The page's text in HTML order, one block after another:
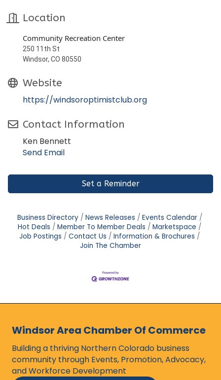
Location
Community Recreation Center
250 11th St
Windsor, CO 80550
Website
https://windsoroptimistclub.org
Contact Information
Ken Bennett
Send Email
Set a Reminder
Business Directory News Releases
Events Calendar
Hot Deals
Member To Member Deals
Marketspace
Job Postings
Contact Us
Information & Brochures
Join The Chamber
Windsor Area Chamber Of Commerce
Building a thriving Northern Colorado business
community through Events, Promotion, Advocacy,
and Workforce Development